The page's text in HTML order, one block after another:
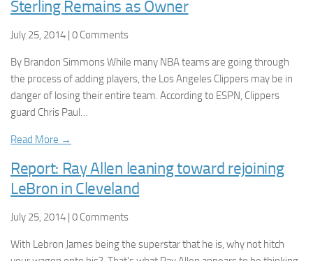
Sterling Remains as Owner
July 25, 2014 | 0 Comments
By Brandon Simmons While many NBA teams are going through
the process of adding players, the Los Angeles Clippers may be in
danger of losing their entire team. According to ESPN, Clippers
guard Chris Paul…
Read More →
Report: Ray Allen leaning toward rejoining
LeBron in Cleveland
July 25, 2014 | 0 Comments
With Lebron James being the superstar that he is, why not hitch